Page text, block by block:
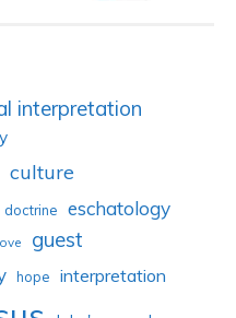
interpretation
culture
doctrine eschatology
guest
hope interpretation